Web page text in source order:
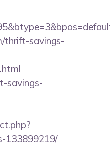
thrift-savings-
savings-
133899219/